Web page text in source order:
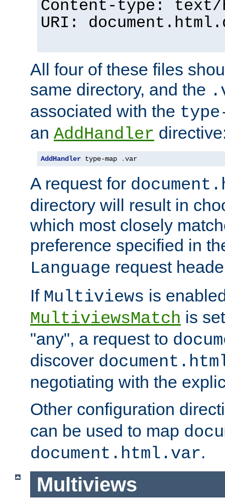
Content-type: text/
URI:
All four of these files
same directory, and the
associated with the
an AddHandler
AddHandler type-map .var
A request for
directory will result in
which most closely
preference specified in
Language request
If Multiviews is
MultiviewsMatch is
"any", a request to
discover
negotiating with the
Other configuration
can be used to map
document.html.var.
Multiviews